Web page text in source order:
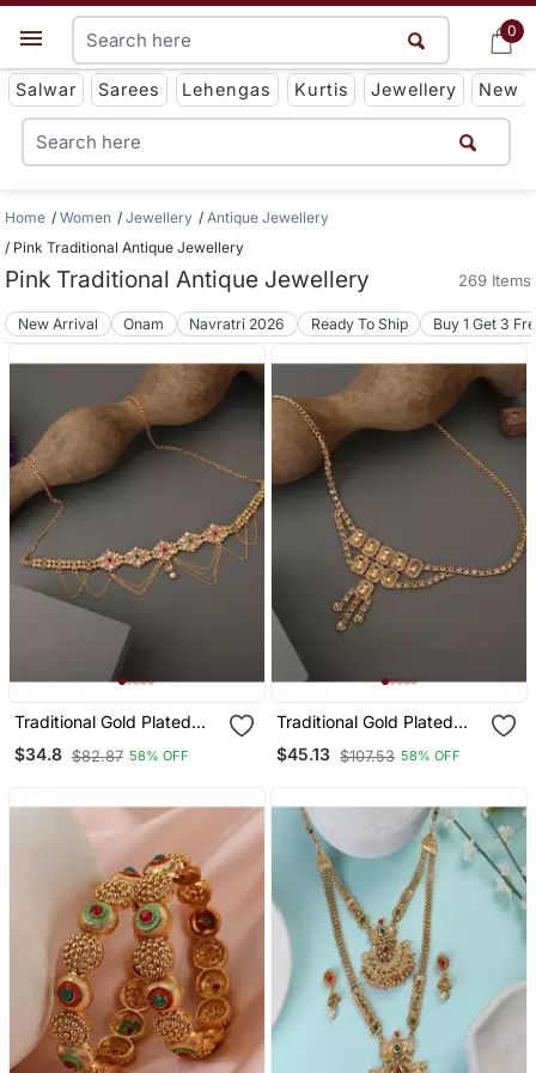
0
Get App
Salwar Sarees Lehengas Kurtis Jewellery New
0
Home Women Jewellery
Antique Jewellery
Pink Traditional Antique Jewellery
Pink Traditional Antique Jewellery 269 Items
New Arrival Onam Navratri 2026 Ready To Ship Buy 1 Get 3
Traditional Gold Plated
Stone Studded With
Layers Of Pearl Hanging
Girls And Women
$34.8 $82.87 58% OFF
Traditional Gold Plated
Floral Shaped Stone
Studded Layers Of
Band For Girls And
Women
$45.13 $107.53 58% OFF